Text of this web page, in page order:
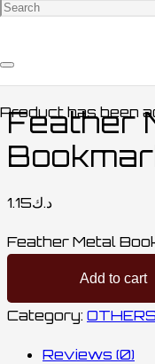
Producthas been
أخري
Feather
د.ك1.15
Feather Metal
Add to cart
Category:
Reviews (0)